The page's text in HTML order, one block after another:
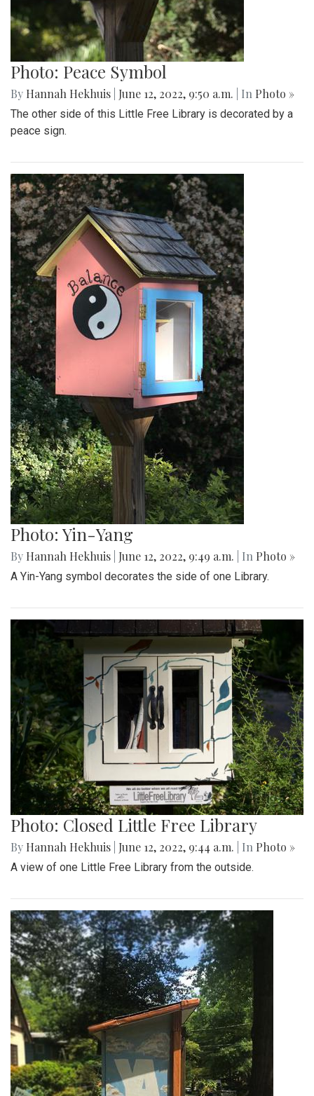
Photo: Peace Symbol
By Hannah Hekhuis June 12, 2022, 9:50 a.m. | In Photo »
The other side of this Little Free Library is decorated by a
peace sign.
Photo: Yin-Yang
By Hannah Hekhuis June 12, 2022, 9:49 a.m. | In Photo »
A Yin-Yang symbol decorates the side of one Library.
Photo: Closed Little Free Library
By Hannah Hekhuis June 12, 2022, 9:44 a.m. | In Photo »
A view of one Little Free Library from the outside.